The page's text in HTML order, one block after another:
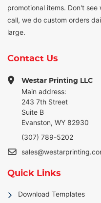
promotional items. Don't see
call, we do custom orders
large.
Contact Us
Westar Printing LLC
Main address:
243 7th Street
Suite B
Evanston, WY 82930
(307) 789-5202
Quick Links
Download Templates